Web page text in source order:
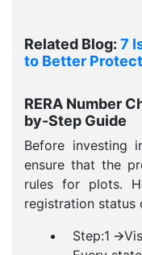
Related Blog: 7
to Better
RERA Number
by-Step Guide
Before investing
ensure that the
rules for plots.
registration status
Step:1